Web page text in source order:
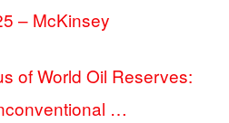
– McKinsey
of World Oil Reserves:
…